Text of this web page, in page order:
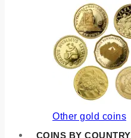
Other gold coins
COINS BY COUNTRY